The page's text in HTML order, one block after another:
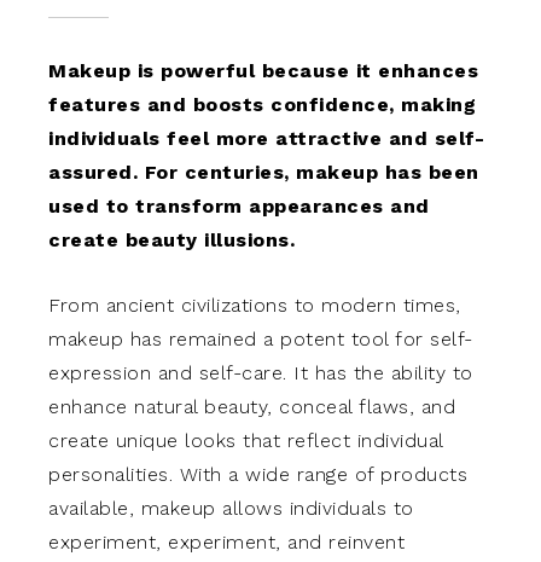
Makeup is powerful because it enhances
features and boosts confidence, making
individuals feel more attractive and self-
assured. For centuries, makeup has been
used to transform appearances and
create beauty illusions.
From ancient civilizations to modern times,
makeup has remained a potent tool for self-
expression and self-care. It has the ability to
enhance natural beauty, conceal flaws, and
create unique looks that reflect individual
personalities. With a wide range of products
available, makeup allows individuals to
experiment, experiment, and reinvent